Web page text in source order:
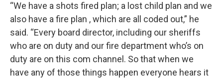
“We have a shots fired plan; a lost child plan and we
also have a fire plan , which are all coded out,” he
said. “Every board director, including our sheriffs
who are on duty and our fire department who’s on
duty are on this com channel. So that when we
have any of those things happen everyone hears it